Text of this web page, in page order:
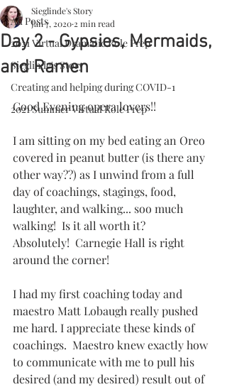
All Posts
2021 Virtual Dramatic Role Prep
Sieglinde's Story
Creating and helping during COVID-1
2021 Summer Virtual Role Prep
Day 2 - Gypsies, Mermaids,
and Ramen
Sieglinde's Story
Jan 7, 2020 2 min read
Good Evening opera lovers!!
I am sitting on my bed eating an Oreo
covered in peanut butter (is there any
other way??) as I unwind from a full
day of coachings, stagings, food,
laughter, and walking... soo much
walking!  Is it all worth it?
Absolutely!  Carnegie Hall is right
around the corner!
I had my first coaching today and
maestro Matt Lobaugh really pushed
me hard. I appreciate these kinds of
coachings.  Maestro knew exactly how
to communicate with me to pull his
desired (and my desired) result out of